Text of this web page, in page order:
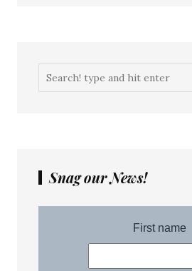
Snag our News!